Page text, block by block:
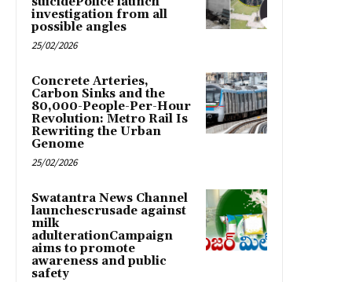
investigation from all
possible angles
25/02/2026
Concrete Arteries,
Carbon Sinks and the
80,000-People-Per-Hour
Revolution: Metro Rail Is
Rewriting the Urban
Genome
25/02/2026
Swatantra News Channel
launchescrusade against
milk
adulterationCampaign
aims to promote
awareness and public
safety